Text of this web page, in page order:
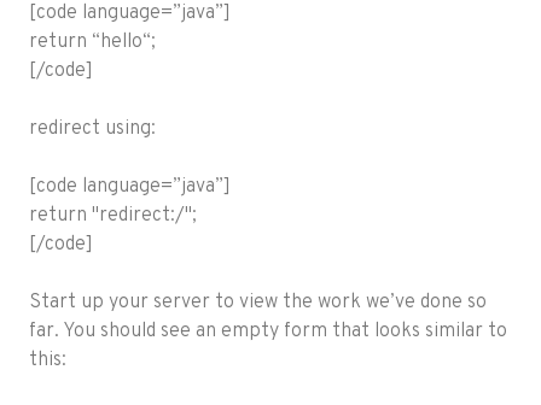
[code language=”java”]
return “hello“;
[/code]
redirect using:
[code language=”java”]
return "redirect:/";
[/code]
Start up your server to view the work we’ve done so
far. You should see an empty form that looks similar to
this: